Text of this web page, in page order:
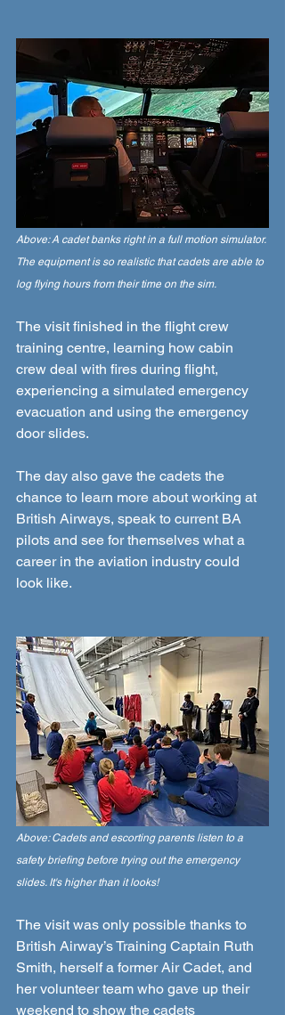
Above: A cadet banks right in a full motion simulator.
The equipment is so realistic that cadets are able to
log flying hours from their time on the sim.
The visit finished in the flight crew
training centre, learning how cabin
crew deal with fires during flight,
experiencing a simulated emergency
evacuation and using the emergency
door slides.
The day also gave the cadets the
chance to learn more about working at
British Airways, speak to current BA
pilots and see for themselves what a
career in the aviation industry could
look like.
Above: Cadets and escorting parents listen to a
safety briefing before trying out the emergency
slides. It's higher than it looks!
The visit was only possible thanks to
British Airway’s Training Captain Ruth
Smith, herself a former Air Cadet, and
her volunteer team who gave up their
weekend to show the cadets